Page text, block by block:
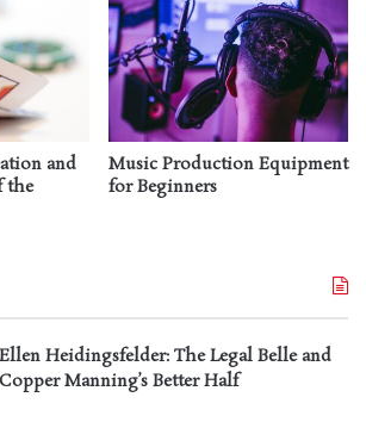
and
the
Music Production Equipment
for Beginners
Ellen Heidingsfelder: The Legal Belle and
Copper Manning’s Better Half